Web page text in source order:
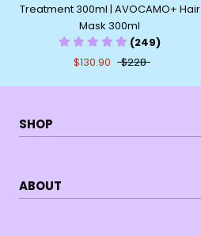
Treatment 300ml | AVOCAMO+ Hair
Mask 300ml
(249)
$130.90
$228
SHOP
ABOUT